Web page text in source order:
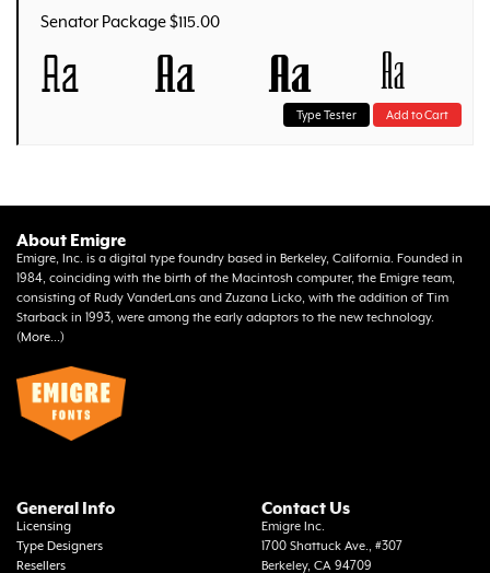
Senator Package $115.00
Aa Aa Aa Aa
Type Tester Add to Cart
About Emigre
Emigre, Inc. is a digital type foundry based in Berkeley, California. Founded in
1984, coinciding with the birth of the Macintosh computer, the Emigre team,
consisting of Rudy VanderLans and Zuzana Licko, with the addition of Tim
Starback in 1993, were among the early adaptors to the new technology.
(More...)
General Info
Licensing
Type Designers
Resellers
Contact Us
Emigre Inc.
1700 Shattuck Ave., #307
Berkeley, CA 94709